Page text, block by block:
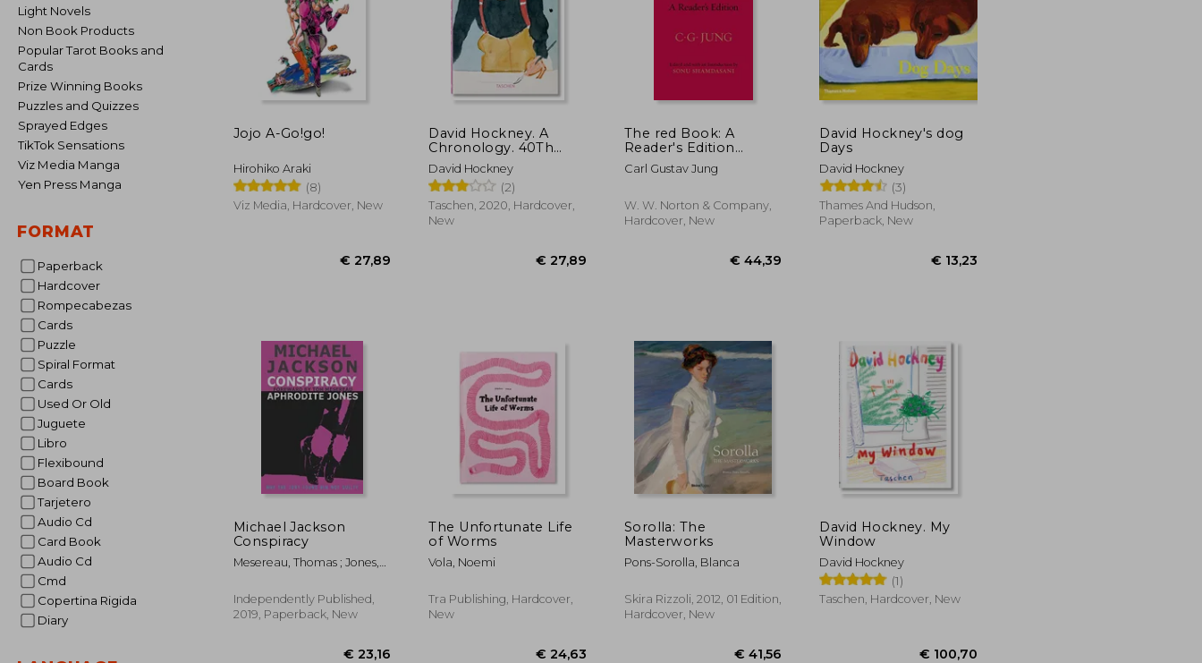
Light Novels
Non Book Products
Popular Tarot Books and
Cards
Prize Winning Books
Puzzles and Quizzes
Sprayed Edges
TikTok Sensations
Viz Media Manga
Yen Press Manga
FORMAT
Paperback
Hardcover
Rompecabezas
Cards
Puzzle
Spiral Format
Cards
Used Or Old
Juguete
Libro
Flexibound
Board Book
Tarjetero
Audio Cd
Card Book
Audio Cd
Cmd
Copertina Rigida
Diary
Jojo A-Go!go!
Hirohiko Araki
(8)
Viz Media, Hardcover, New
David Hockney. A
Chronology. 40Th
Anniversary Edition
(Quarante)
David Hockney
(2)
Taschen, 2020, Hardcover,
New
€ 27,89
The red Book: A
Reader's Edition
(Philemon)
Carl Gustav Jung
W. W. Norton & Company,
Hardcover, New
€ 44,39
David Hockney's dog
Days
David Hockney
(3)
Thames And Hudson,
Paperback, New
Michael Jackson
Conspiracy
Mesereau, Thomas ; Jones,
Independently Published,
2019, Paperback, New
The Unfortunate Life
of Worms
Vola, Noemi
Tra Publishing, Hardcover,
New
Sorolla: The
Masterworks
Pons-Sorolla, Blanca
Skira Rizzoli, 2012, 01 Edition,
Hardcover, New
David Hockney. My
Window
David Hockney
(1)
Taschen, Hardcover, New